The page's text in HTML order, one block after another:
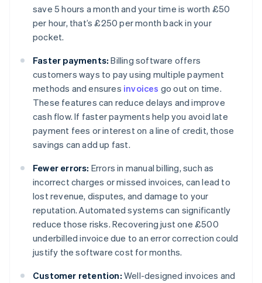
save 5 hours a month and your time is worth £50
per hour, that’s £250 per month back in your
pocket.
Faster payments: Billing software offers
customers ways to pay using multiple payment
methods and ensures invoices go out on time.
These features can reduce delays and improve
cash flow. If faster payments help you avoid late
payment fees or interest on a line of credit, those
savings can add up fast.
Fewer errors: Errors in manual billing, such as
incorrect charges or missed invoices, can lead to
lost revenue, disputes, and damage to your
reputation. Automated systems can significantly
reduce those risks. Recovering just one £500
underbilled invoice due to an error correction could
justify the software cost for months.
Customer retention: Well-designed invoices and